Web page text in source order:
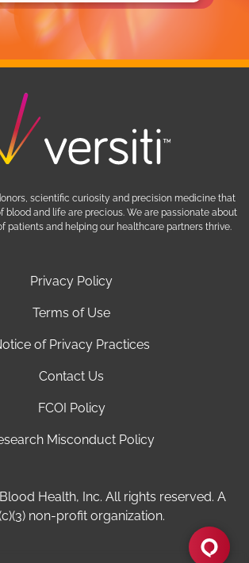
Privacy Policy
Terms of Use
of Privacy Practices
Contact Us
FCOI Policy
Misconduct Policy
Health, Inc. All rights reserved. A
non-profit organization.
scientific curiosity and precision medicine that
blood and life are precious. We are passionate about
patients and helping our healthcare partners thrive.